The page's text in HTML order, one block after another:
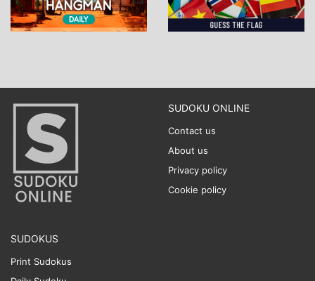
SUDOKU ONLINE
Contact us
About us
Privacy policy
Cookie policy
SUDOKUS
Print Sudokus